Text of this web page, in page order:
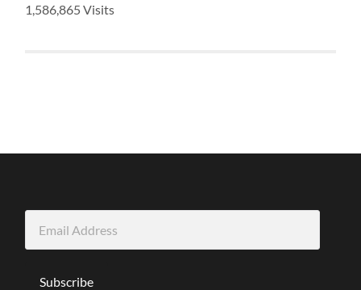
1,586,865 Visits
Address
Subscribe